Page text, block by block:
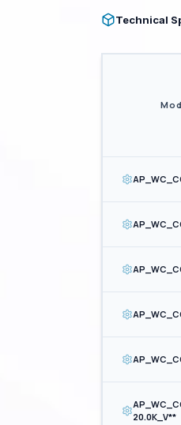
Technical
20.0K_V**